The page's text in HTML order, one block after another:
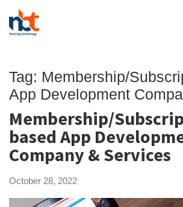
Tag: Membership/
App Development
Membership/
based App
Company & Services
October 28, 2022